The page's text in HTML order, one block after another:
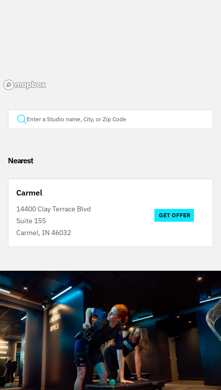
Nearest
Carmel
14400 Clay Terrace Blvd
Suite 155
Carmel, IN 46032
GET OFFER